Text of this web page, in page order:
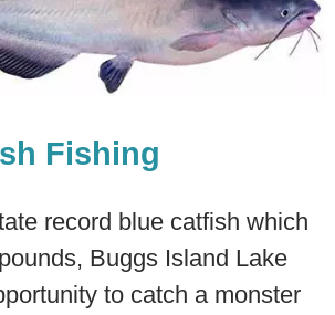
Fishing
record blue catfish which
Buggs Island Lake
to catch a monster